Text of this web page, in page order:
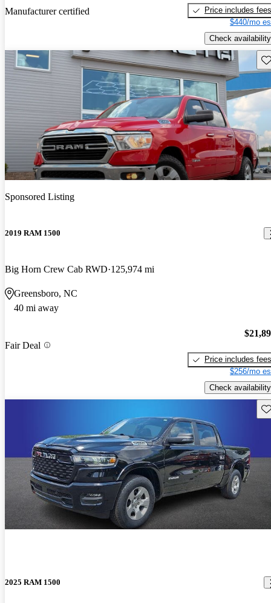
Manufacturer certified
Price includes fees
$440/mo
Check availability
Sponsored Listing
2019 RAM 1500
Big Horn Crew Cab RWD 125,974 mi
Greensboro, NC
40 mi away
Fair Deal
Price includes fees
$256/mo
Check availability
2025 RAM 1500